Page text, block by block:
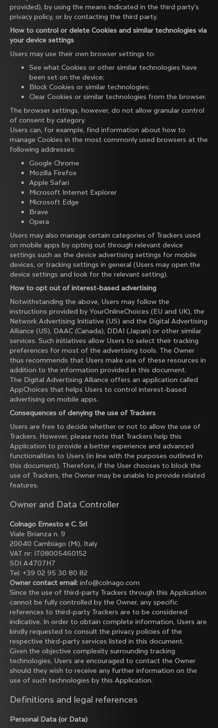
provided), by using the means indicated in the third party's
privacy policy, or by contacting the third party.
How to control or delete Cookies and similar technologies via
your device settings
Users may use their own browser settings to:
See what Cookies or other similar technologies have
been set on the device;
Block Cookies or similar technologies;
Clear Cookies or similar technologies from the browser.
The browser settings, however, do not allow granular control
of consent by category.
Users can, for example, find information about how to
manage Cookies in the most commonly used browsers at the
following addresses:
Google Chrome
Mozilla Firefox
Apple Safari
Microsoft Internet Explorer
Microsoft Edge
Brave
Opera
Users may also manage certain categories of Trackers used
on mobile apps by opting out through relevant device
settings such as the device advertising settings for mobile
devices, or tracking settings in general (Users may open the
device settings and look for the relevant setting).
How to opt out of interest-based advertising
Notwithstanding the above, Users may follow the
instructions provided by YourOnlineChoices (EU and UK), the
Network Advertising Initiative (US) and the Digital Advertising
Alliance (US), DAAC (Canada), DDAI (Japan) or other similar
services. Such initiatives allow Users to select their tracking
preferences for most of the advertising tools. The Owner
thus recommends that Users make use of these resources in
addition to the information provided in this document.
The Digital Advertising Alliance offers an application called
AppChoices that helps Users to control interest-based
advertising on mobile apps.
Consequences of denying the use of Trackers
Users are free to decide whether or not to allow the use of
Trackers. However, please note that Trackers help this
Application to provide a better experience and advanced
functionalities to Users (in line with the purposes outlined in
this document). Therefore, if the User chooses to block the
use of Trackers, the Owner may be unable to provide related
features.
Owner and Data Controller
Colnago Ernesto e C. Srl
Viale Brianza n. 9
20040 Cambiago (Mi), Italy
VAT nr: IT08005460152
SDI A4707H7
Tel: +39 02 95 30 80 82
Owner contact email: info@colnago.com
Since the use of third-party Trackers through this Application
cannot be fully controlled by the Owner, any specific
references to third-party Trackers are to be considered
indicative. In order to obtain complete information, Users are
kindly requested to consult the privacy policies of the
respective third-party services listed in this document.
Given the objective complexity surrounding tracking
technologies, Users are encouraged to contact the Owner
should they wish to receive any further information on the
use of such technologies by this Application.
Definitions and legal references
Personal Data (or Data)